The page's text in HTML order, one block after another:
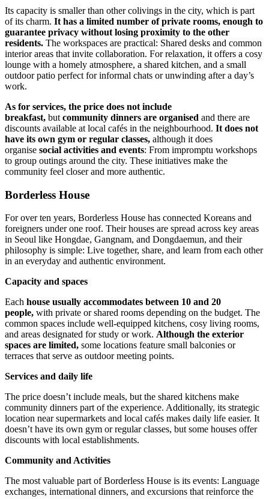
Its capacity is smaller than other colivings in the city, which is part
of its charm. It has a limited number of private rooms, enough to
guarantee privacy without losing proximity to the other
residents. The workspaces are practical: Shared desks and common
interior areas that invite collaboration. For relaxation, it offers a cosy
lounge with a homely atmosphere, a shared kitchen, and a small
outdoor patio perfect for informal chats or unwinding after a day’s
work.
As for services, the price does not include
breakfast, but community dinners are organised and there are
discounts available at local cafés in the neighbourhood. It does not
have its own gym or regular classes, although it does
organise social activities and events: From impromptu workshops
to group outings around the city. These initiatives make the
community feel closer and more authentic.
Borderless House
For over ten years, Borderless House has connected Koreans and
foreigners under one roof. Their houses are spread across key areas
in Seoul like Hongdae, Gangnam, and Dongdaemun, and their
philosophy is simple: Live together, share, and learn from each other
in an everyday and authentic environment.
Capacity and spaces
Each house usually accommodates between 10 and 20
people, with private or shared rooms depending on the budget. The
common spaces include well-equipped kitchens, cosy living rooms,
and areas designated for study or work. Although the exterior
spaces are limited, some locations feature small balconies or
terraces that serve as outdoor meeting points.
Services and daily life
The price doesn’t include meals, but the shared kitchens make
community dinners part of the experience. Additionally, its strategic
location near supermarkets and local cafés makes daily life easier. It
doesn’t have its own gym or regular classes, but some houses offer
discounts with local establishments.
Community and Activities
The most valuable part of Borderless House is its events: Language
exchanges, international dinners, and excursions that reinforce the